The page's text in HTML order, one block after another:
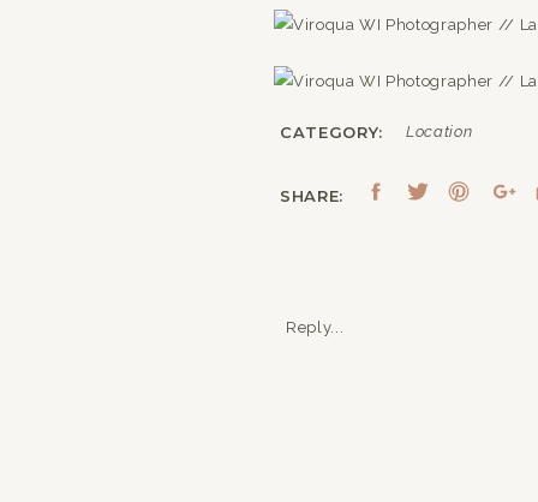
SHARE:
Location
CATEGORY:
Reply...